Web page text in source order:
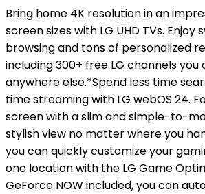
Bring home 4K resolution in an
screen sizes with LG UHD TVs. Enjoy
browsing and tons of personalized
including 300+ free LG channels you
anywhere else.*Spend less time
time streaming with LG webOS 24.
screen with a slim and simple-to-
stylish view no matter where you
you can quickly customize your
one location with the LG Game
GeForce NOW included, you can